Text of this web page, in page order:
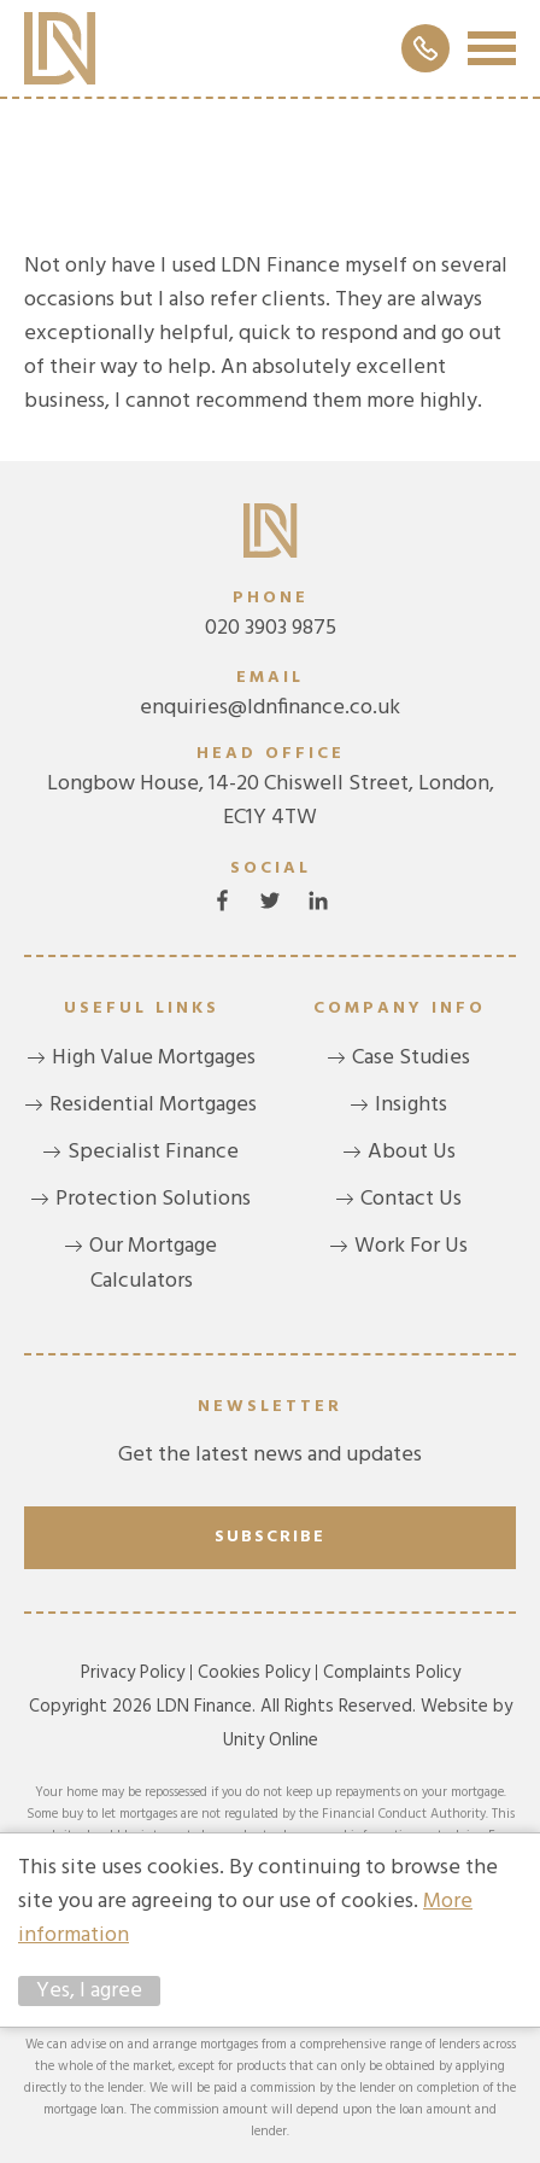
Not only have I used LDN Finance myself on several
occasions but I also refer clients. They are always
exceptionally helpful, quick to respond and go out
of their way to help. An absolutely excellent
business, I cannot recommend them more highly.
PHONE
020 3903 9875
EMAIL
enquiries@ldnfinance.co.uk
HEAD OFFICE
Longbow House, 14-20 Chiswell Street, London,
EC1Y 4TW
SOCIAL
USEFUL LINKS
High Value Mortgages
Residential Mortgages
Specialist Finance
Protection Solutions
Our Mortgage
Calculators
COMPANY INFO
Case Studies
Insights
About Us
Contact Us
Work For Us
NEWSLETTER
Get the latest news and updates
SUBSCRIBE
Privacy Policy Cookies Policy Complaints Policy
Copyright 2026 LDN Finance. All Rights Reserved. Website by
Unity Online
Your home may be repossessed if you do not keep up repayments on your mortgage.
Some buy to let mortgages are not regulated by the Financial Conduct Authority. This
website should be interpreted or understood as general information, not advice. For
specific advice on your circumstances, please speak with an LDN Finance adviser or
seek your own independent financial and legal advice. LDN Finance Limited is
authorised and regulated by the Financial Conduct Authority. LDN Finance Limited is
a company registered in England and Wales (Company No. 10593737) with its
registered office at Lynton House, 7-12 Tavistock Square, London, WC1H 9BQ. Trading
4TW. LDN Finance Limited is registered with the Information Commissioner’s Office
We can advise on and arrange mortgages from a comprehensive range of lenders across
the whole of the market, except for products that can only be obtained by applying
directly to the lender. We will be paid a commission by the lender on completion of the
mortgage loan. The commission amount will depend upon the loan amount and
lender.
This site uses cookies. By continuing to browse the
site you are agreeing to our use of cookies.More
information
Yes, I agree